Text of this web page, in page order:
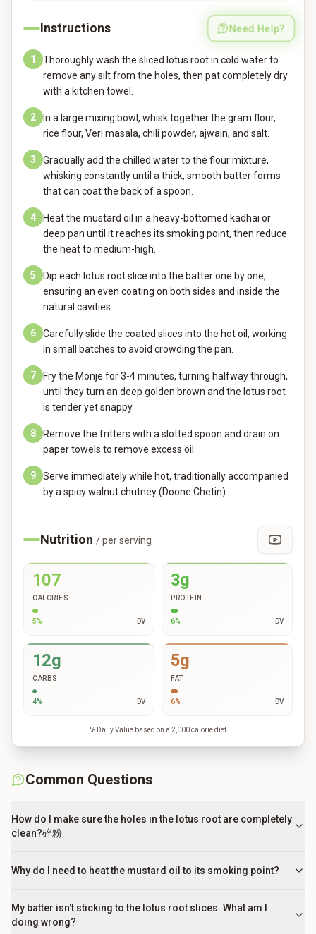
Instructions Need Help?
1
Thoroughly wash the sliced lotus root in cold water to
remove any silt from the holes, then pat completely dry
with a kitchen towel.
2
In a large mixing bowl, whisk together the gram flour,
rice flour, Veri masala, chili powder, ajwain, and salt.
3
Gradually add the chilled water to the flour mixture,
whisking constantly until a thick, smooth batter forms
that can coat the back of a spoon.
4
Heat the mustard oil in a heavy-bottomed kadhai or
deep pan until it reaches its smoking point, then reduce
the heat to medium-high.
5
Dip each lotus root slice into the batter one by one,
ensuring an even coating on both sides and inside the
natural cavities.
6
Carefully slide the coated slices into the hot oil, working
in small batches to avoid crowding the pan.
7
Fry the Monje for 3-4 minutes, turning halfway through,
until they turn an deep golden brown and the lotus root
is tender yet snappy.
8
Remove the fritters with a slotted spoon and drain on
paper towels to remove excess oil.
9
Serve immediately while hot, traditionally accompanied
by a spicy walnut chutney (Doone Chetin).
Nutrition / per serving
107
CALORIES
5% DV
3g
PROTEIN
6% DV
12g
CARBS
4% DV
5g
FAT
6% DV
% Daily Value based on a 2,000 calorie diet
Common Questions
How do I make sure the holes in the lotus root are completely
clean?碎粉
Why do I need to heat the mustard oil to its smoking point?
My batter isn't sticking to the lotus root slices. What am I
doing wrong?